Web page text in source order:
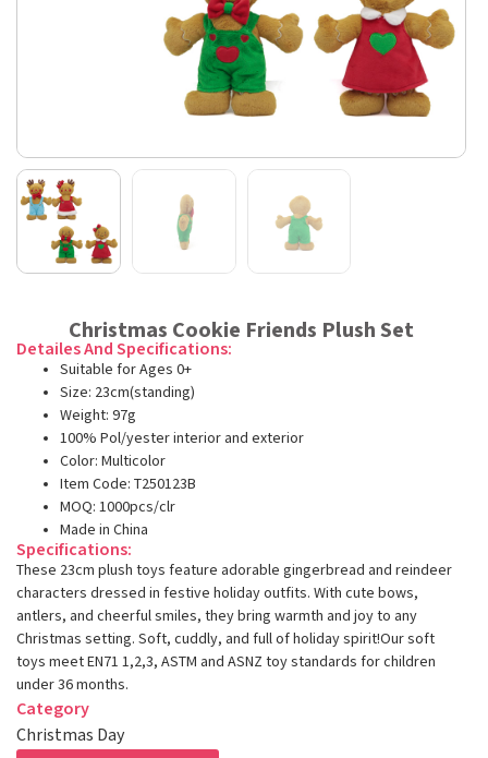
Christmas Cookie Friends Plush Set
Detailes And Specifications:
Suitable for Ages 0+
Size: 23cm(standing)
Weight: 97g
100% Pol/yester interior and exterior
Color: Multicolor
Item Code: T250123B
MOQ: 1000pcs/clr
Made in China
Specifications:
These 23cm plush toys feature adorable gingerbread and reindeer
characters dressed in festive holiday outfits. With cute bows,
antlers, and cheerful smiles, they bring warmth and joy to any
Christmas setting. Soft, cuddly, and full of holiday spirit!Our soft
toys meet EN71 1,2,3, ASTM and ASNZ toy standards for children
under 36 months.
Category
Christmas Day